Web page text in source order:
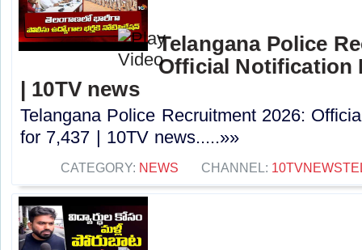
Telangana Police
Official Notification
| 10TV news
Telangana Police Recruitment 2026:
for 7,437 | 10TV news.....»»
CATEGORY: NEWS CHANNEL: